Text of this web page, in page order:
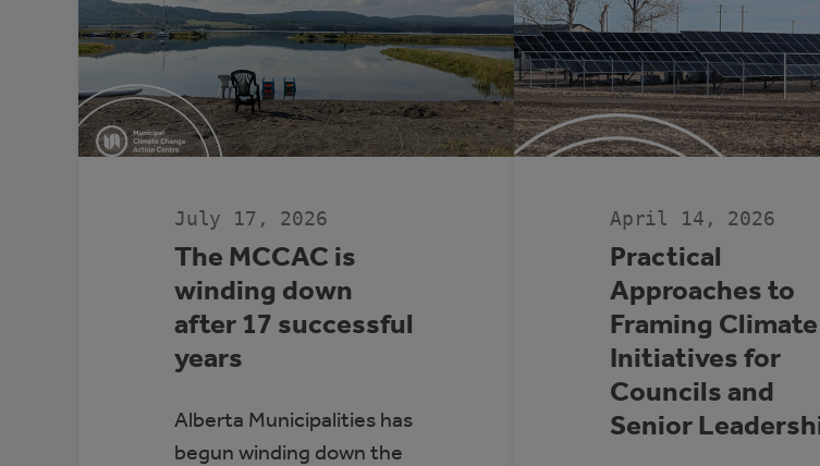
July 17, 2026
The MCCAC is
winding down
after 17 successful
years
Alberta Municipalities has
begun winding down the
April 14, 2026
Practical
Approaches to
Framing Climate
Initiatives for
Councils and
Senior